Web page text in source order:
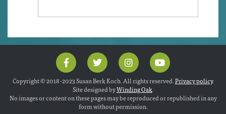
Copyright © 2018 -2023 Susan Berk Koch. All rights reserved.Privacy policy.
Site designed byWinding Oak.
No images or content on these pages may be reproduced or republished in any
form without permission.